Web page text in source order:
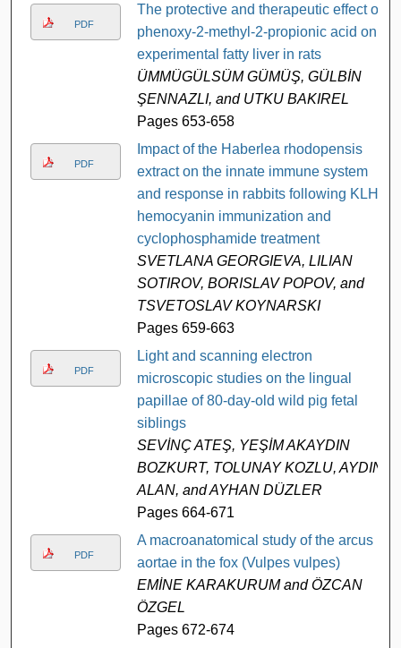
PDF
The protective and therapeutic effect of
phenoxy-2-methyl-2-propionic acid on
experimental fatty liver in rats
ÜMMÜGÜLSÜM GÜMÜŞ, GÜLBİN
ŞENNAZLI, and UTKU BAKIREL
Pages 653-658
PDF
Impact of the Haberlea rhodopensis
extract on the innate immune system
and response in rabbits following KLH-
hemocyanin immunization and
cyclophosphamide treatment
SVETLANA GEORGIEVA, LILIAN
SOTIROV, BORISLAV POPOV, and
TSVETOSLAV KOYNARSKI
Pages 659-663
PDF
Light and scanning electron
microscopic studies on the lingual
papillae of 80-day-old wild pig fetal
siblings
SEVİNÇ ATEŞ, YEŞİM AKAYDIN
BOZKURT, TOLUNAY KOZLU, AYDIN
ALAN, and AYHAN DÜZLER
Pages 664-671
PDF
A macroanatomical study of the arcus
aortae in the fox (Vulpes vulpes)
EMİNE KARAKURUM and ÖZCAN
ÖZGEL
Pages 672-674